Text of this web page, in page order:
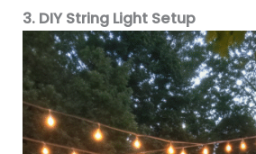
3. DIY String Light Setup